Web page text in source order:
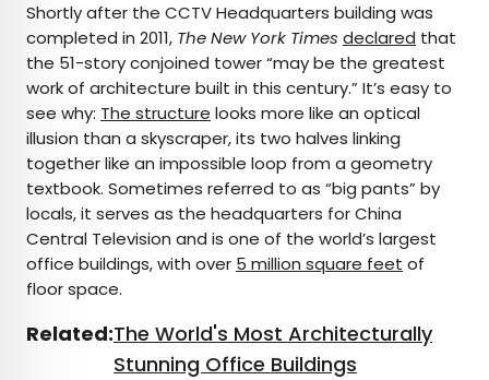
Shortly after the CCTV Headquarters building was
completed in 2011, The New York Times declared that
the 51-story conjoined tower “may be the greatest
work of architecture built in this century.” It’s easy to
see why: The structure looks more like an optical
illusion than a skyscraper, its two halves linking
together like an impossible loop from a geometry
textbook. Sometimes referred to as “big pants” by
locals, it serves as the headquarters for China
Central Television and is one of the world’s largest
office buildings, with over 5 million square feet of
floor space.
Related:The World's Most Architecturally
Stunning Office Buildings